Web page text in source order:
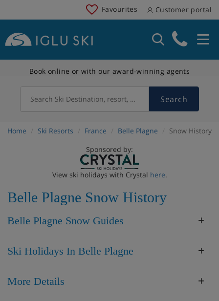
Favourites Customer portal
Book online or with our award-winning agents
Search Ski Destination, resort, country Search
Home Ski Resorts France Belle Plagne
Snow History
Sponsored by:
View ski holidays with Crystal here.
Belle Plagne Snow History
Belle Plagne Snow Guides
Ski Holidays In Belle Plagne
More Details